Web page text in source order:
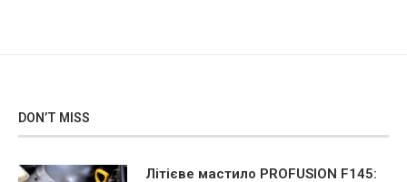
DON’T MISS
Літієве мастило PROFUSION F145: